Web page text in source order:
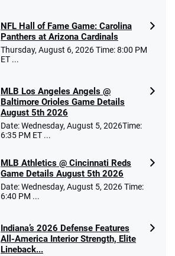
NFL Hall of Fame Game: Carolina
Panthers at Arizona Cardinals
Thursday, August 6, 2026 Time: 8:00 PM
ET ...
MLB Los Angeles Angels @
Baltimore Orioles Game Details
August 5th 2026
Date: Wednesday, August 5, 2026Time:
6:35 PM ET ...
MLB Athletics @ Cincinnati Reds
Game Details August 5th 2026
Date: Wednesday, August 5, 2026 Time:
6:40 PM ...
Indiana’s 2026 Defense Features
All-America Interior Strength, Elite
Lineback...